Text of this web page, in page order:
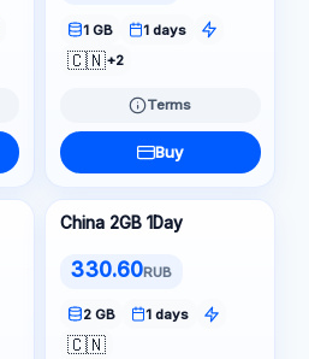
1 GB 1 days
🇨🇳+2
Terms
Buy
China 2GB 1Day
330.60RUB
2 GB 1 days
🇨🇳